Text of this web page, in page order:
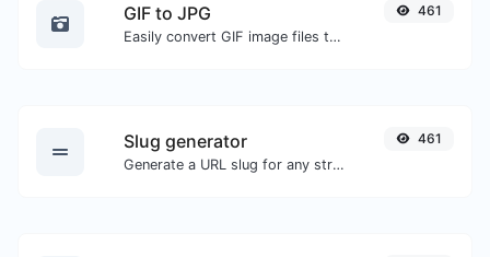
GIF to JPG
Easily convert GIF image files to JPG.
461
Slug generator
Generate a URL slug for any string input.
461